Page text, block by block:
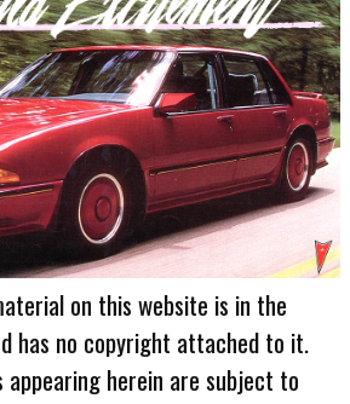
on this website is in the
has no copyright attached to it.
herein are subject to